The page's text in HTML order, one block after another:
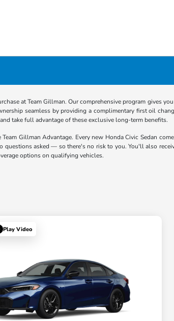
at Team Gillman. Our comprehensive program gives
seamless by providing a complimentary first oil
take full advantage of these exclusive long-term benefits.
Gillman Advantage. Every new Honda Civic Sedan
asked — so there's no risk to you. You'll also
options on qualifying vehicles.
Play Video